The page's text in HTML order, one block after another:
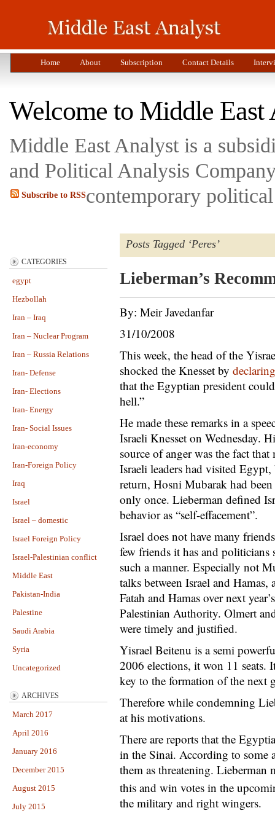
Home About Subscription Contact Details
Welcome to Middle East
Middle East Analyst is a
and Political Analysis
contemporary
Subscribe to RSS
CATEGORIES
egypt
Hezbollah
Iran – Iraq
Iran – Nuclear Program
Iran – Russia Relations
Iran- Defense
Iran- Elections
Iran- Energy
Iran- Social Issues
Iran-economy
Iran-Foreign Policy
Iraq
Israel
Israel – domestic
Israel Foreign Policy
Israel-Palestinian conflict
Middle East
Pakistan-India
Palestine
Saudi Arabia
Syria
Uncategorized
ARCHIVES
March 2017
April 2016
January 2016
December 2015
August 2015
July 2015
Posts Tagged ‘Peres’
Lieberman’s
By: Meir Javedanfar
31/10/2008
This week, the head of the
shocked the Knesset by declaring
that the Egyptian president
hell.”
He made these remarks in a
Israeli Knesset on Wednesday.
source of anger was the fact that
Israeli leaders had visited
return, Hosni Mubarak had
only once. Lieberman defined
behavior as “self-effacement”.
Israel does not have many
few friends it has and
such a manner. Especially not
talks between Israel and Hamas,
Fatah and Hamas over next
Palestinian Authority. Olmert
were timely and justified.
Yisrael Beitenu is a semi
2006 elections, it won 11 seats.
key to the formation of the next
Therefore while condemning
at his motivations.
There are reports that the
in the Sinai. According to some
them as threatening. Lieberman
this and win votes in the
the military and right wingers.